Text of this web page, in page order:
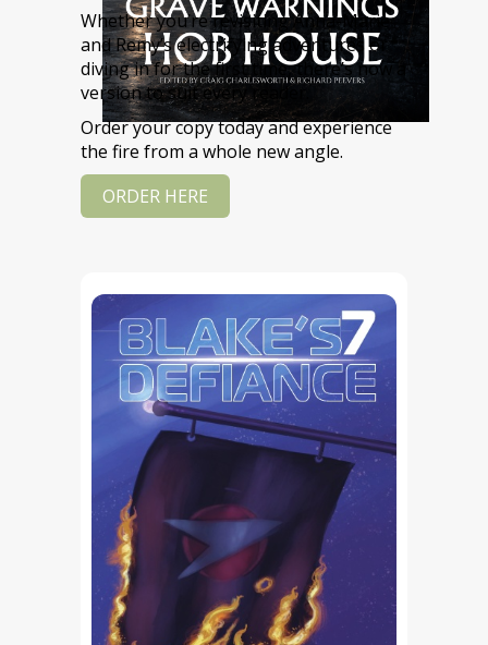
Whether you’re revisiting Anna-Marie
and Remy’s electrifying adventures or
diving in for the first time, there’s now a
version to suit every reader.
Order your copy today and experience
the fire from a whole new angle.
ORDER HERE